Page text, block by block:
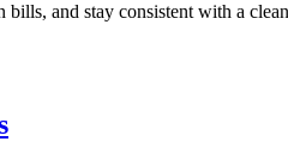
and stay consistent with a